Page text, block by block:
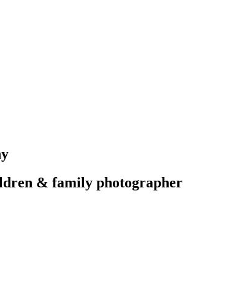
& family photographer